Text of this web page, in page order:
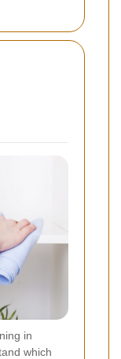
in
which